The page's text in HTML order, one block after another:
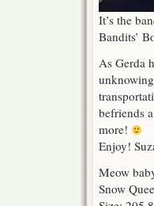
It’s the
Bandits’
As Gerda
befriends
more!
Enjoy!
Meow
Snow